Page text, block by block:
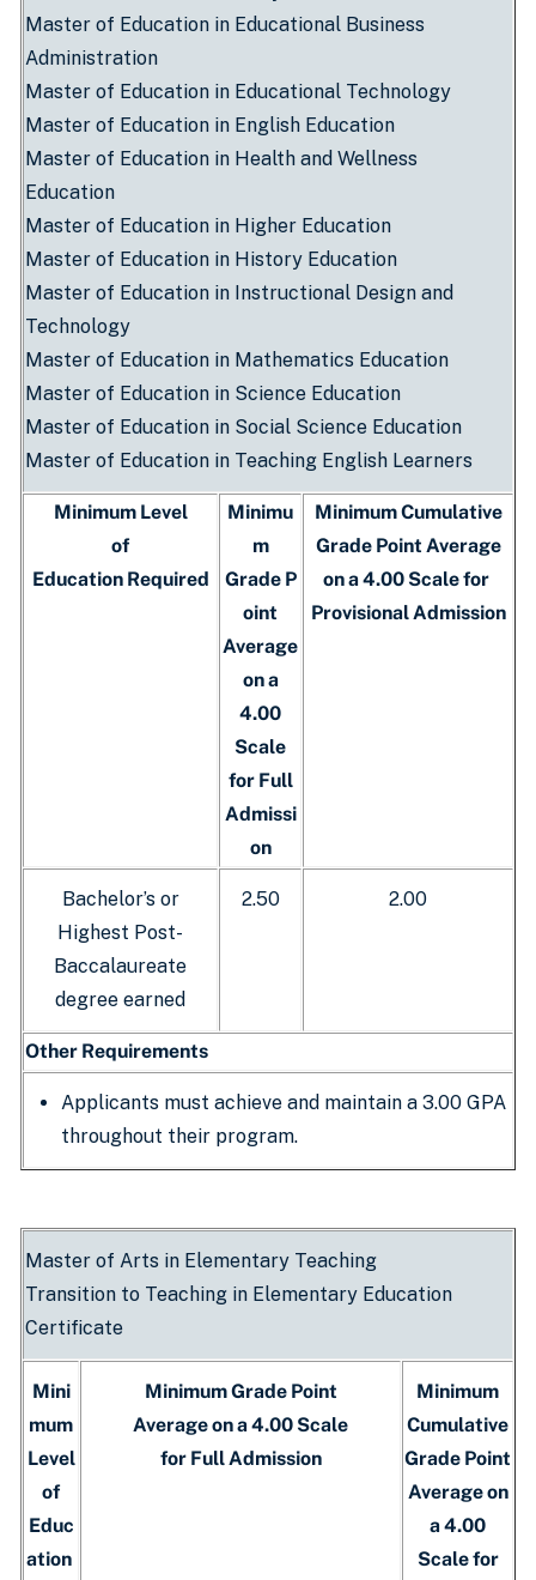
Master of Education in Educational Business
Administration
Master of Education in Educational Technology
Master of Education in English Education
Master of Education in Health and Wellness
Education
Master of Education in Higher Education
Master of Education in History Education
Master of Education in Instructional Design and
Technology
Master of Education in Mathematics Education
Master of Education in Science Education
Master of Education in Social Science Education
Master of Education in Teaching English Learners
Minimum Level
of
Education Required
Minimu
m
Grade P
oint
Average
on a
4.00
Scale
for Full
Admissi
on
Minimum Cumulative
Grade Point Average
on a 4.00 Scale for
Provisional Admission
Bachelor’s or
Highest Post-
Baccalaureate
degree earned
2.50 2.00
Other Requirements
Applicants must achieve and maintain a 3.00 GPA
throughout their program.
Master of Arts in Elementary Teaching
Transition to Teaching in Elementary Education
Certificate
Mini
mum
Level
of
Educ
ation
Minimum Grade Point
Average on a 4.00 Scale
for Full Admission
Minimum
Cumulative
Grade Point
Average on
a 4.00
Scale for